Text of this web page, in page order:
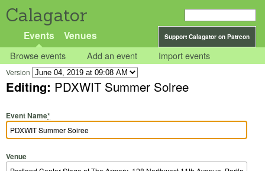
Calagator
Support Calagator on Patreon
Events Venues
Browse events Add an event Import events
Version
Editing: PDXWIT Summer Soiree
Event Name*
Venue